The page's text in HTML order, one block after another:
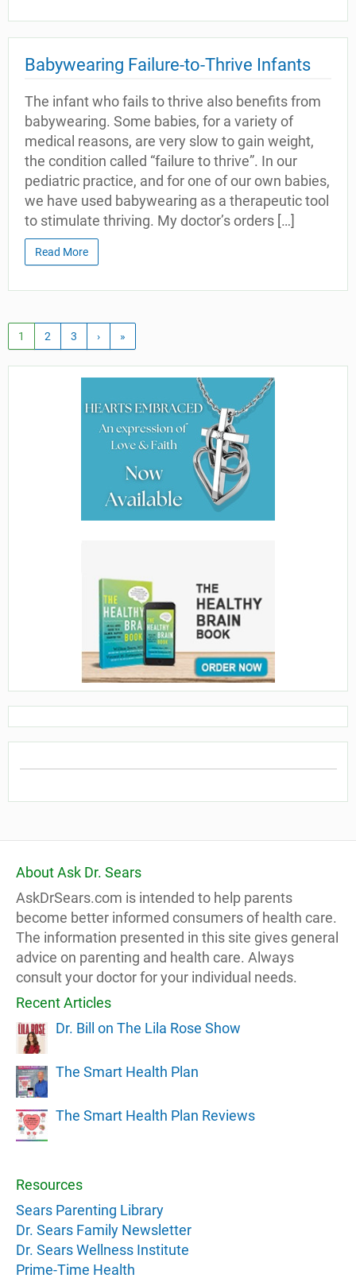
Babywearing Failure-to-Thrive Infants
The infant who fails to thrive also benefits from
babywearing. Some babies, for a variety of
medical reasons, are very slow to gain weight,
the condition called “failure to thrive”. In our
pediatric practice, and for one of our own babies,
we have used babywearing as a therapeutic tool
to stimulate thriving. My doctor’s orders […]
Read More
1 2 3 › »
About Ask Dr. Sears
AskDrSears.com is intended to help parents
become better informed consumers of health care.
The information presented in this site gives general
advice on parenting and health care. Always
consult your doctor for your individual needs.
Recent Articles
Dr. Bill on The Lila Rose Show
The Smart Health Plan
The Smart Health Plan Reviews
Resources
Sears Parenting Library
Dr. Sears Family Newsletter
Dr. Sears Wellness Institute
Prime-Time Health